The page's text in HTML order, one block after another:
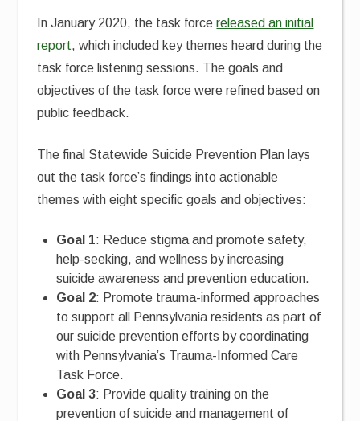
In January 2020, the task forcereleased an initial
report, which included key themes heard during the
task force listening sessions. The goals and
objectives of the task force were refined based on
public feedback.
The final Statewide Suicide Prevention Plan lays
out the task force’s findings into actionable
themes with eight specific goals and objectives:
Goal 1: Reduce stigma and promote safety,
help-seeking, and wellness by increasing
suicide awareness and prevention education.
Goal 2: Promote trauma-informed approaches
to support all Pennsylvania residents as part of
our suicide prevention efforts by coordinating
with Pennsylvania’s Trauma-Informed Care
Task Force.
Goal 3: Provide quality training on the
prevention of suicide and management of